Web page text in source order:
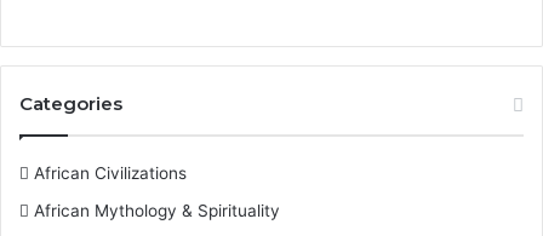
Categories
African Civilizations
African Mythology & Spirituality